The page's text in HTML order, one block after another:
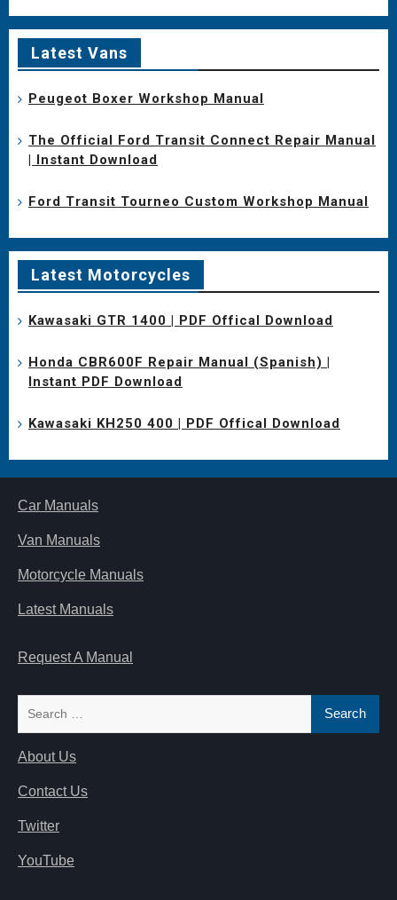
Latest Vans
Peugeot Boxer Workshop Manual
The Official Ford Transit Connect Repair Manual
| Instant Download
Ford Transit Tourneo Custom Workshop Manual
Latest Motorcycles
Kawasaki GTR 1400 | PDF Offical Download
Honda CBR600F Repair Manual (Spanish) |
Instant PDF Download
Kawasaki KH250 400 | PDF Offical Download
Car Manuals
Van Manuals
Motorcycle Manuals
Latest Manuals
Request A Manual
About Us
Contact Us
Twitter
YouTube